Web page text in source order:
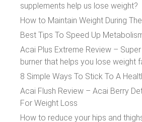
supplements help us lose weight?
How to Maintain Weight During
Best Tips To Speed Up
Acai Plus Extreme Review –
burner that helps you lose weight
8 Simple Ways To Stick To A
Acai Flush Review – Acai Berry
For Weight Loss
How to reduce your hips and